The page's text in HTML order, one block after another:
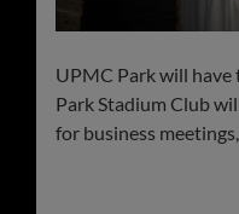
UPMC Park will
Park Stadium Club
for business